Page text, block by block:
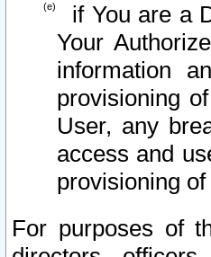
if You are a
Your
information
provisioning
User, any
access and
provisioning
For purposes of